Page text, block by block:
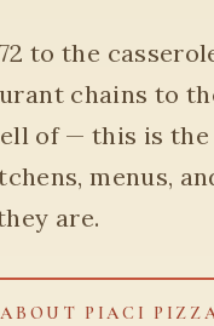
to the
chains to
of — this is the
menus,
are.
ABOUT PIACI